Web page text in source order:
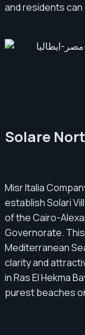
and residents
Solare
Misr Italia
establish Solari
of the Cairo-
Governorate.
Mediterranean
clarity and
in Ras El Hekma
purest beaches